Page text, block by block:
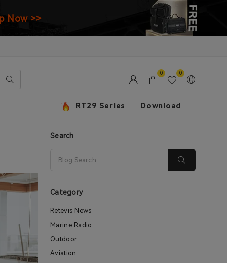
Now >>
0 0
RT29 Series Download
Search
Category
Retevis News
Marine Radio
Outdoor
Aviation